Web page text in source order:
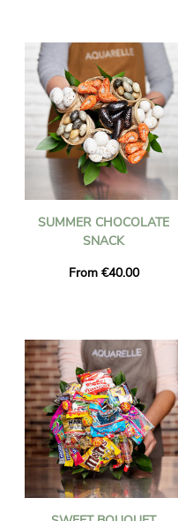
SUMMER CHOCOLATE
SNACK
From €40.00